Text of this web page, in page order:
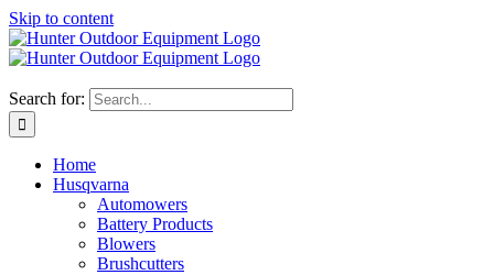
Skip to content
Search for:
Home
Husqvarna
Automowers
Battery Products
Blowers
Brushcutters